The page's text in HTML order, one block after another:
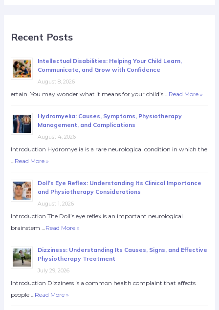
Recent Posts
Intellectual Disabilities: Helping Your Child Learn,
Communicate, and Grow with Confidence
August 8, 2026
ertain. You may wonder what it means for your child’s … Read More »
Hydromyelia: Causes, Symptoms, Physiotherapy
Management, and Complications
August 4, 2026
Introduction Hydromyelia is a rare neurological condition in which the
Read More »
Doll’s Eye Reflex: Understanding Its Clinical Importance
and Physiotherapy Considerations
August 1, 2026
Introduction The Doll’s eye reflex is an important neurological
brainstem … Read More »
Dizziness: Understanding Its Causes, Signs, and Effective
Physiotherapy Treatment
July 29, 2026
Introduction Dizziness is a common health complaint that affects
people … Read More »